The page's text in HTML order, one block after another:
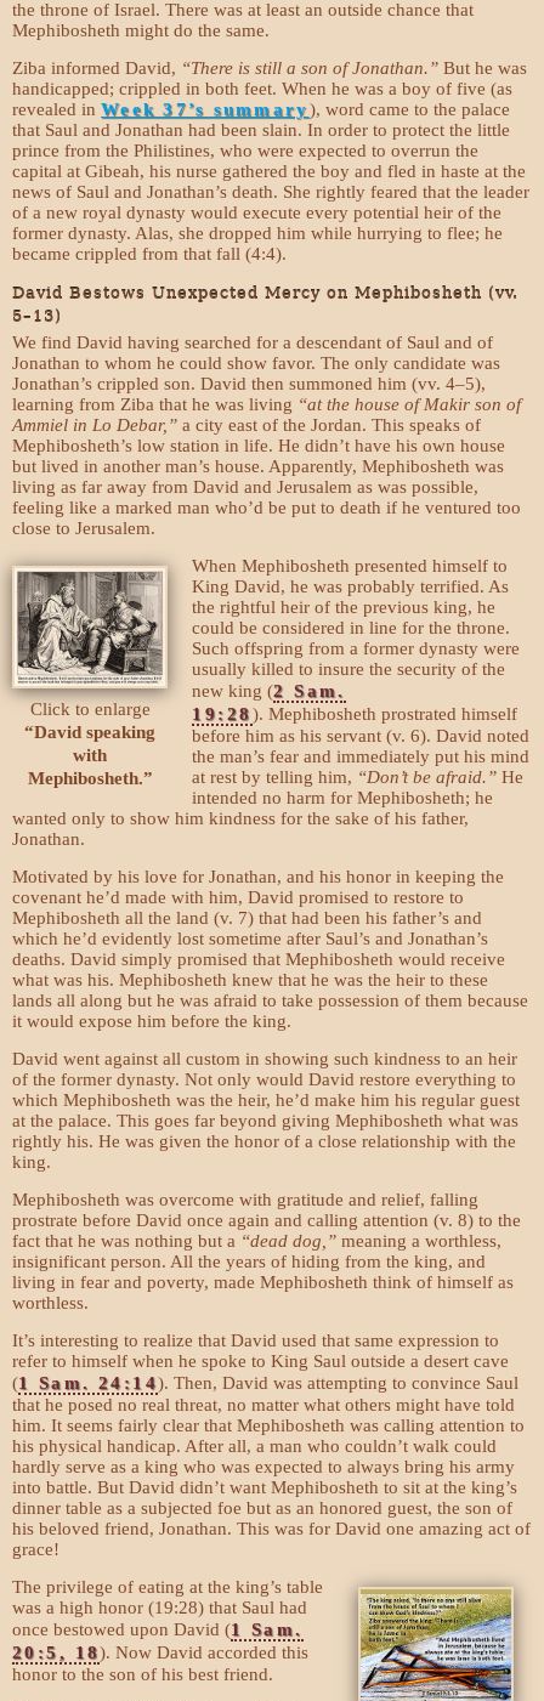
the throne of Israel. There was at least an outside chance that
Mephibosheth might do the same.
Ziba informed David, “There is still a son of Jonathan.” But he was
handicapped; crippled in both feet. When he was a boy of five (as
revealed in Week 37’s summary), word came to the palace
that Saul and Jonathan had been slain. In order to protect the little
prince from the Philistines, who were expected to overrun the
capital at Gibeah, his nurse gathered the boy and fled in haste at the
news of Saul and Jonathan’s death. She rightly feared that the leader
of a new royal dynasty would execute every potential heir of the
former dynasty. Alas, she dropped him while hurrying to flee; he
became crippled from that fall (4:4).
David Bestows Unexpected Mercy on Mephibosheth (vv.
5–13)
We find David having searched for a descendant of Saul and of
Jonathan to whom he could show favor. The only candidate was
Jonathan’s crippled son. David then summoned him (vv. 4–5),
learning from Ziba that he was living “at the house of Makir son of
Ammiel in Lo Debar,” a city east of the Jordan. This speaks of
Mephibosheth’s low station in life. He didn’t have his own house
but lived in another man’s house. Apparently, Mephibosheth was
living as far away from David and Jerusalem as was possible,
feeling like a marked man who’d be put to death if he ventured too
close to Jerusalem.
Click to enlarge
“David speaking
with
Mephibosheth.”
When Mephibosheth presented himself to
King David, he was probably terrified. As
the rightful heir of the previous king, he
could be considered in line for the throne.
Such offspring from a former dynasty were
usually killed to insure the security of the
new king (2 Sam.
19:28). Mephibosheth prostrated himself
before him as his servant (v. 6). David noted
the man’s fear and immediately put his mind
at rest by telling him, “Don’t be afraid.” He
intended no harm for Mephibosheth; he
wanted only to show him kindness for the sake of his father,
Jonathan.
Motivated by his love for Jonathan, and his honor in keeping the
covenant he’d made with him, David promised to restore to
Mephibosheth all the land (v. 7) that had been his father’s and
which he’d evidently lost sometime after Saul’s and Jonathan’s
deaths. David simply promised that Mephibosheth would receive
what was his. Mephibosheth knew that he was the heir to these
lands all along but he was afraid to take possession of them because
it would expose him before the king.
David went against all custom in showing such kindness to an heir
of the former dynasty. Not only would David restore everything to
which Mephibosheth was the heir, he’d make him his regular guest
at the palace. This goes far beyond giving Mephibosheth what was
rightly his. He was given the honor of a close relationship with the
king.
Mephibosheth was overcome with gratitude and relief, falling
prostrate before David once again and calling attention (v. 8) to the
fact that he was nothing but a “dead dog,” meaning a worthless,
insignificant person. All the years of hiding from the king, and
living in fear and poverty, made Mephibosheth think of himself as
worthless.
It’s interesting to realize that David used that same expression to
refer to himself when he spoke to King Saul outside a desert cave
(1 Sam. 24:14). Then, David was attempting to convince Saul
that he posed no real threat, no matter what others might have told
him. It seems fairly clear that Mephibosheth was calling attention to
his physical handicap. After all, a man who couldn’t walk could
hardly serve as a king who was expected to always bring his army
into battle. But David didn’t want Mephibosheth to sit at the king’s
dinner table as a subjected foe but as an honored guest, the son of
his beloved friend, Jonathan. This was for David one amazing act of
grace!
The privilege of eating at the king’s table
was a high honor (19:28) that Saul had
once bestowed upon David (1 Sam.
20:5, 18). Now David accorded this
honor to the son of his best friend.